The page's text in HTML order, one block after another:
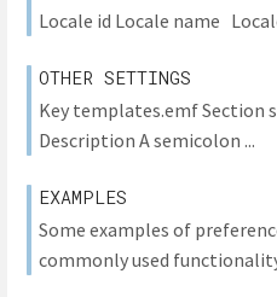
Locale id Locale name
OTHER SETTINGS
Key templates.emf Section
Description A semicolon ...
EXAMPLES
Some examples of
commonly used